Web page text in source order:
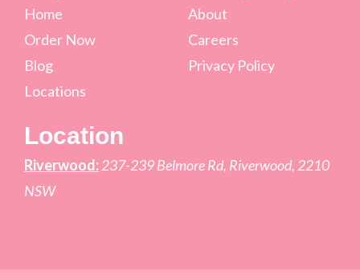
Home
Order Now
Blog
Locations
About
Careers
Privacy Policy
Location
Riverwood:237-239 Belmore Rd, Riverwood, 2210
NSW